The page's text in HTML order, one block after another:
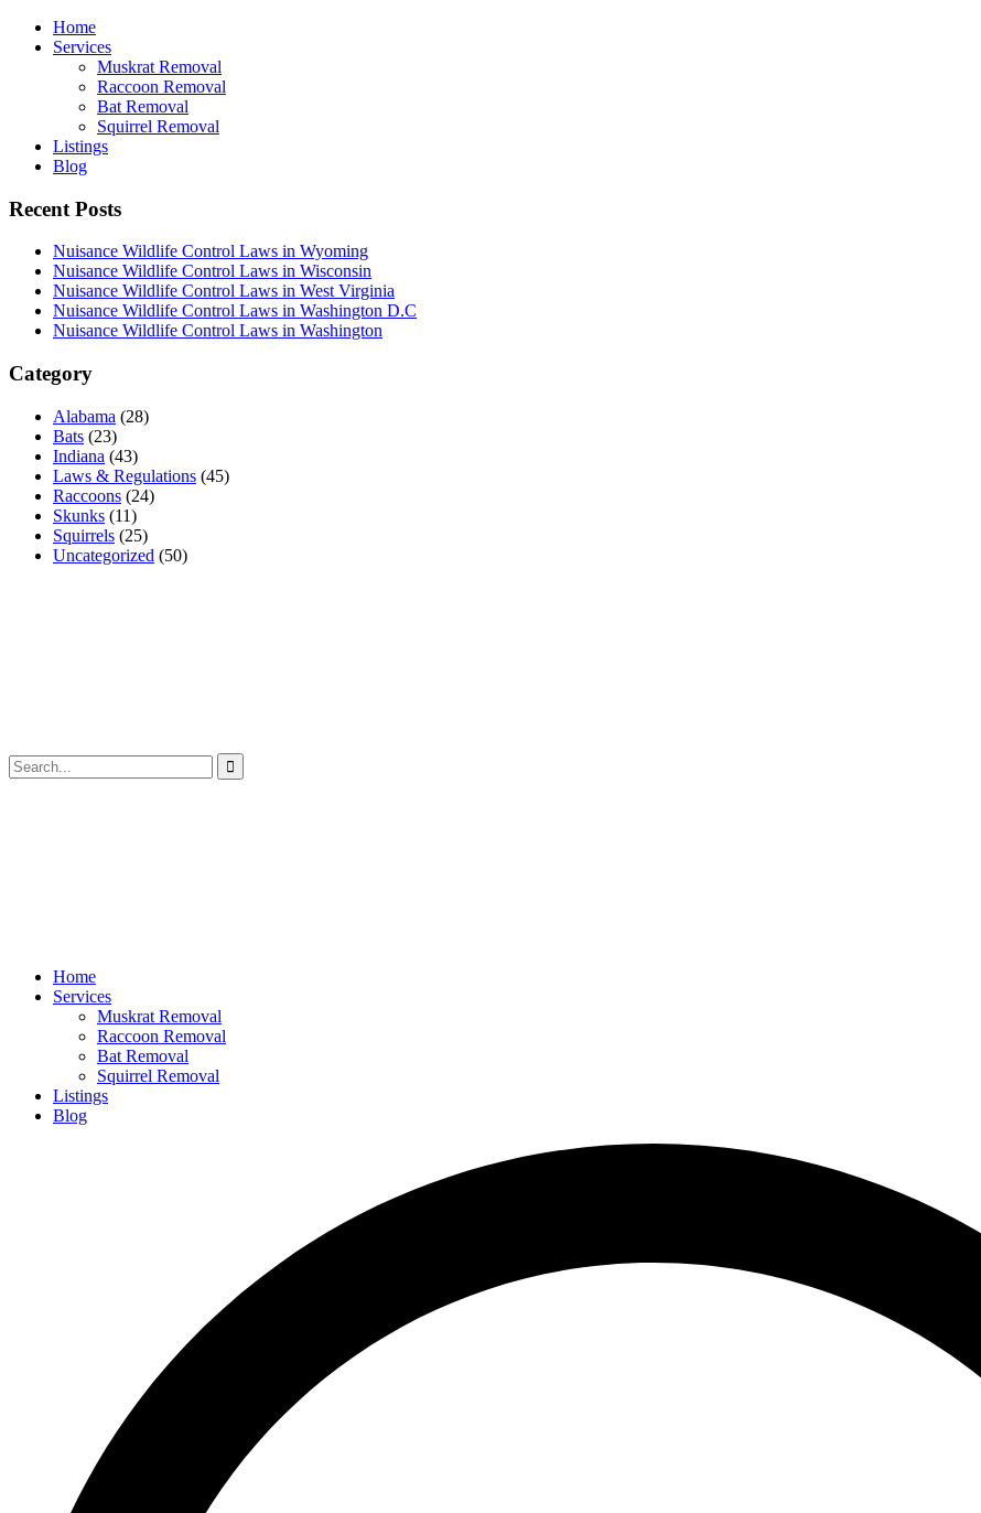
Home
Services
Muskrat Removal
Raccoon Removal
Bat Removal
Squirrel Removal
Listings
Blog
Recent Posts
Nuisance Wildlife Control Laws in Wyoming
Nuisance Wildlife Control Laws in Wisconsin
Nuisance Wildlife Control Laws in West Virginia
Nuisance Wildlife Control Laws in Washington D.C
Nuisance Wildlife Control Laws in Washington
Category
Alabama (28)
Bats (23)
Indiana (43)
Laws & Regulations (45)
Raccoons (24)
Skunks (11)
Squirrels (25)
Uncategorized (50)
Home
Services
Muskrat Removal
Raccoon Removal
Bat Removal
Squirrel Removal
Listings
Blog